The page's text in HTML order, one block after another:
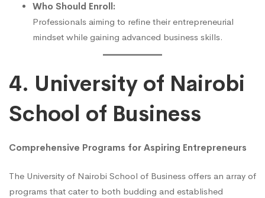
Who Should Enroll:
Professionals aiming to refine their entrepreneurial
mindset while gaining advanced business skills.
4. University of Nairobi
School of Business
Comprehensive Programs for Aspiring Entrepreneurs
The University of Nairobi School of Business offers an array of
programs that cater to both budding and established